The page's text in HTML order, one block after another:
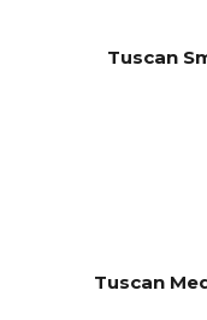
Tuscan
Tuscan